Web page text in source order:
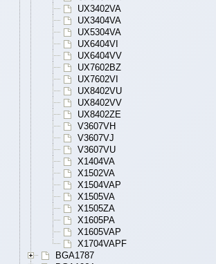
UX3402VA
UX3404VA
UX5304VA
UX6404VI
UX6404VV
UX7602BZ
UX7602VI
UX8402VU
UX8402VV
UX8402ZE
V3607VH
V3607VJ
V3607VU
X1404VA
X1502VA
X1504VAP
X1505VA
X1505ZA
X1605PA
X1605VAP
X1704VAPF
BGA1787